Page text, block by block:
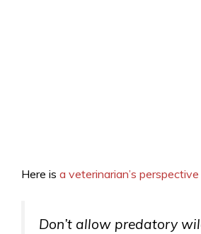
Here is a veterinarian’s perspective
Don’t allow predatory